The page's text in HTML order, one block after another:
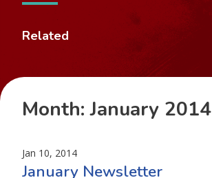
Related
Month:January 2014
Jan 10, 2014
January Newsletter